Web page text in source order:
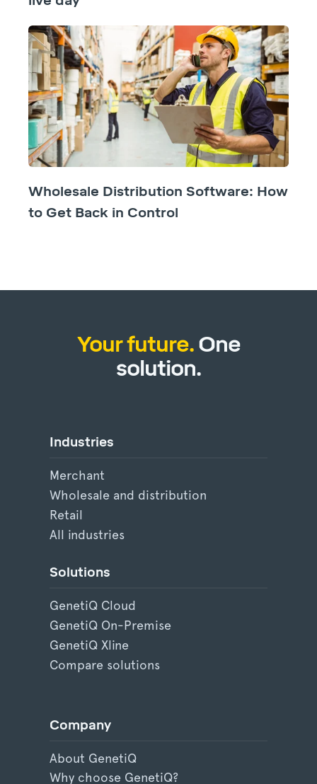
Wholesale Distribution Software: How
to Get Back in Control
Your future.One
solution.
Industries
Merchant
Wholesale and distribution
Retail
All industries
Solutions
GenetiQ Cloud
GenetiQ On-Premise
GenetiQ Xline
Compare solutions
Company
About GenetiQ
Why choose GenetiQ?